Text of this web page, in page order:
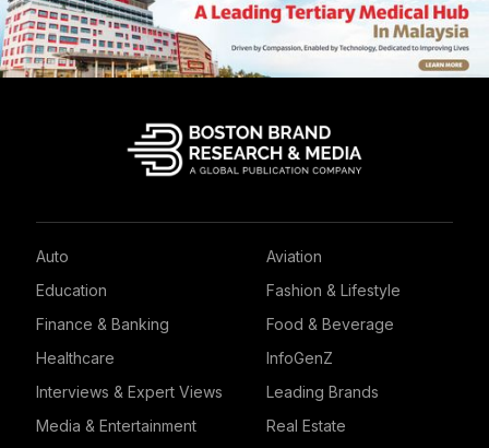
Auto
Aviation
Education
Fashion & Lifestyle
Finance & Banking
Food & Beverage
Healthcare
InfoGenZ
Interviews & Expert Views
Leading Brands
Media & Entertainment
Real Estate